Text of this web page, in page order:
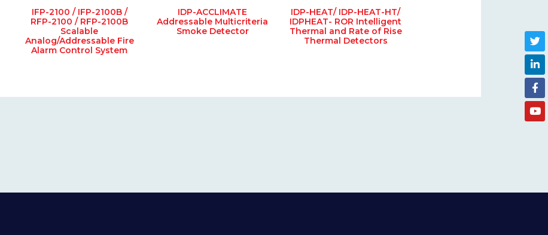
IFP-2100 / IFP-2100B /
RFP-2100 / RFP-2100B
Scalable
Analog/Addressable Fire
Alarm Control System
IDP-ACCLIMATE
Addressable Multicriteria
Smoke Detector
IDP-HEAT/ IDP-HEAT-HT/
IDPHEAT- ROR Intelligent
Thermal and Rate of Rise
Thermal Detectors